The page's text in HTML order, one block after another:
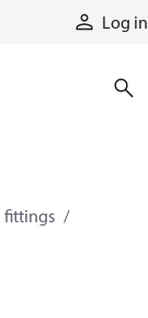
Log in
fittings